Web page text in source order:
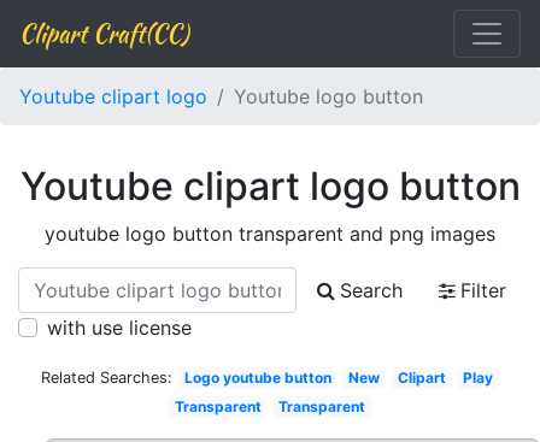
Clipart Craft(CC)
Youtube clipart logo Youtube logo button
Youtube clipart logo button
youtube logo button transparent and png images
Search
Filter
with use license
Related Searches: Logo youtube button New Clipart
Play
Transparent
Transparent